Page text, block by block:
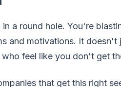
a round hole. You're
and motivations. It doesn't
feel like you don't get
that get this right